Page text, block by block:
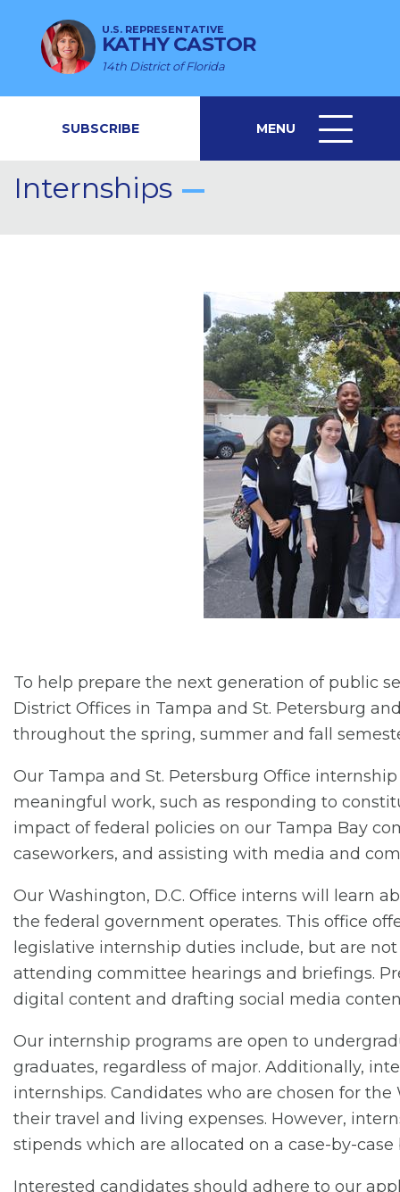
U.S. REPRESENTATIVE
KATHY CASTOR
14th District of Florida
SUBSCRIBE MENU
MENU
ICON
Internships
To help prepare the next generation of public
District Offices in Tampa and St. Petersburg
throughout the spring, summer and fall
Our Tampa and St. Petersburg Office
meaningful work, such as responding to
impact of federal policies on our Tampa Bay
caseworkers, and assisting with media and
Our Washington, D.C. Office interns will learn
the federal government operates. This office
legislative internship duties include, but are
attending committee hearings and briefings.
digital content and drafting social media
Our internship programs are open to
graduates, regardless of major. Additionally,
internships. Candidates who are chosen for
their travel and living expenses. However,
stipends which are allocated on a case-by-
Interested candidates should adhere to our